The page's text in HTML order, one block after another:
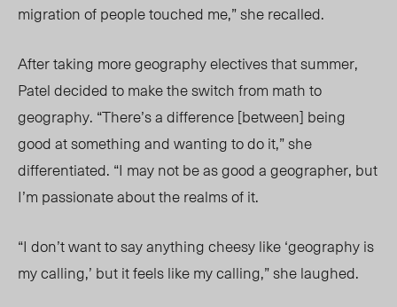
migration of people touched me,” she recalled.
After taking more geography electives that summer,
Patel decided to make the switch from math to
geography. “There’s a difference [between] being
good at something and wanting to do it,” she
differentiated. “I may not be as good a geographer, but
I’m passionate about the realms of it.
“I don’t want to say anything cheesy like ‘geography is
my calling,’ but it feels like my calling,” she laughed.